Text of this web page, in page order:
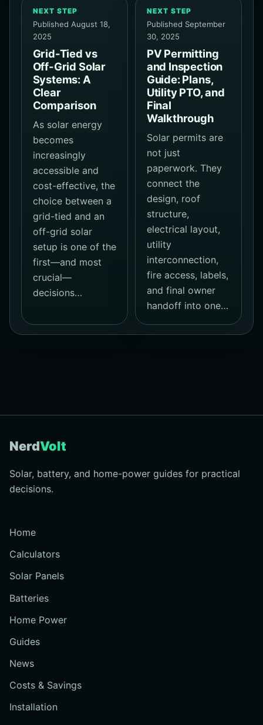
NEXT STEP
Published August 18,
2025
Grid-Tied vs
Off-Grid Solar
Systems: A
Clear
Comparison
As solar energy
becomes
increasingly
accessible and
cost-effective, the
choice between a
grid-tied and an
off-grid solar
setup is one of the
first—and most
crucial—
decisions…
NEXT STEP
Published September
30, 2025
PV Permitting
and Inspection
Guide: Plans,
Utility PTO, and
Final
Walkthrough
Solar permits are
not just
paperwork. They
connect the
design, roof
structure,
electrical layout,
utility
interconnection,
fire access, labels,
and final owner
handoff into one…
NerdVolt
Solar, battery, and home-power guides for practical
decisions.
Home
Calculators
Solar Panels
Batteries
Home Power
Guides
News
Costs & Savings
Installation